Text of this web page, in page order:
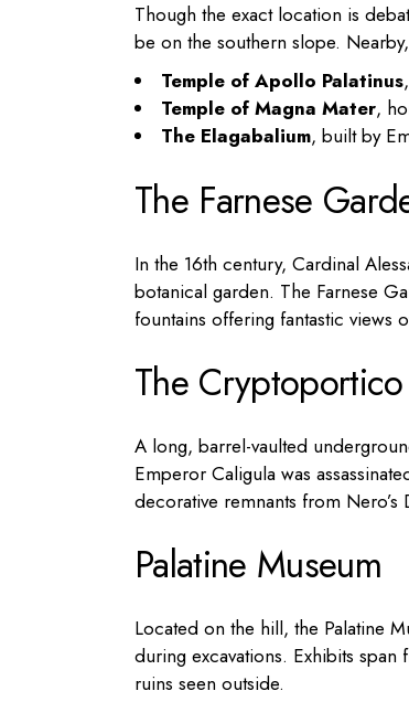
Though the exact location is
be on the southern slope.
Temple of Apollo Palatinus
Temple of Magna Mater,
The Elagabalium, built by
The Farnese
In the 16th century, Cardinal
botanical garden. The Farnese
fountains offering fantastic views
The
A long, barrel-vaulted
Emperor Caligula was
decorative remnants from Nero’s
Palatine Museum
Located on the hill, the Palatine
during excavations. Exhibits
ruins seen outside.